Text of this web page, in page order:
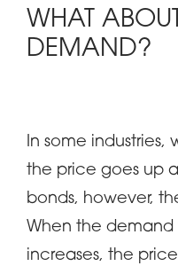
WHAT
DEMAND?
In some
the price goes up
bonds, however,
When the
increases, the price